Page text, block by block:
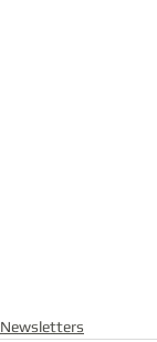
Newsletters